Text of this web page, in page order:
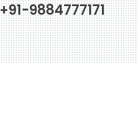
+91-9884777171